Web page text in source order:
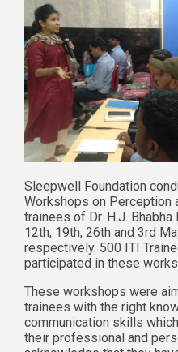
Sleepwell Foundation
Workshops on Perception
trainees of Dr. H.J.
12th, 19th, 26th and 3rd
respectively. 500 ITI
participated in these
These workshops were
trainees with the right
communication skills
their professional and